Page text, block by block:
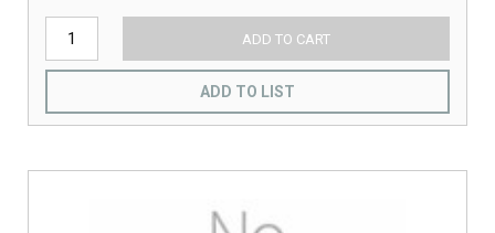
ADD TO CART
ADD TO LIST